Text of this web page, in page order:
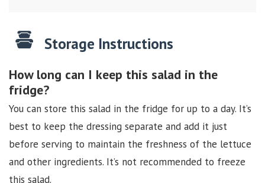
Storage Instructions
How long can I keep this salad in the
fridge?
You can store this salad in the fridge for up to a day. It’s
best to keep the dressing separate and add it just
before serving to maintain the freshness of the lettuce
and other ingredients. It’s not recommended to freeze
this salad.